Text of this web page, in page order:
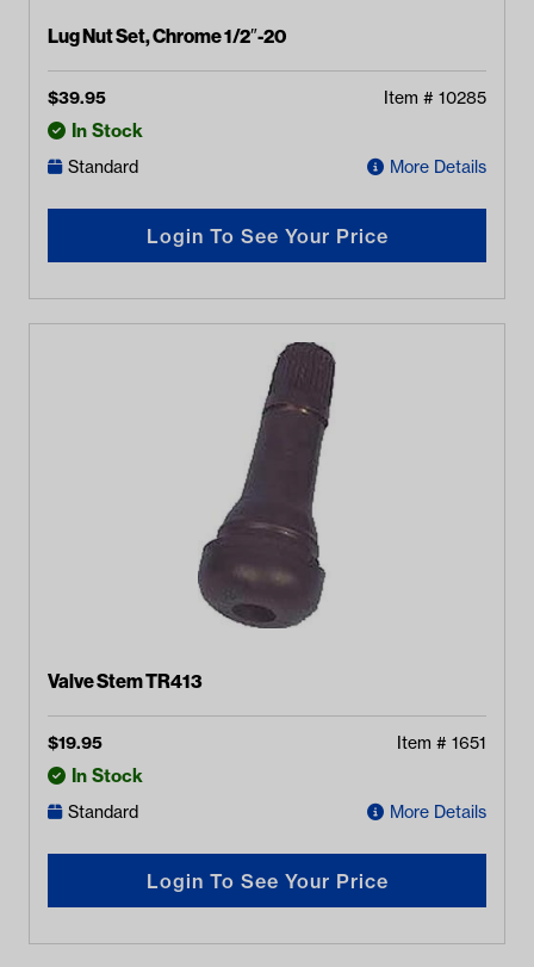
Lug Nut Set, Chrome 1/2″-20
$39.95 Item # 10285
In Stock
Standard More Details
Login To See Your Price
Valve Stem TR413
$19.95 Item # 1651
In Stock
Standard More Details
Login To See Your Price